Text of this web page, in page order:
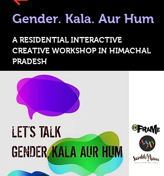
Gender. Kala. Aur Hum
A RESIDENTIAL INTERACTIVE
CREATIVE WORKSHOP IN HIMACHAL
PRADESH